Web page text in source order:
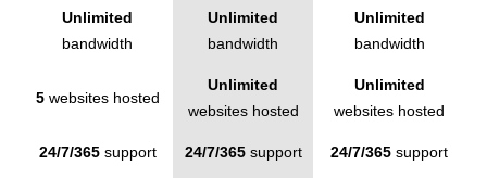
Unlimited
bandwidth
Unlimited
bandwidth
Unlimited
bandwidth
5websites hosted
Unlimited
websites hosted
Unlimited
websites hosted
24/7/365support 24/7/365support 24/7/365 support